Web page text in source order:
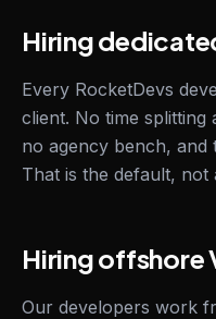
Hiring
Every RocketDevs
client. No time
no agency bench, and
That is the default, not
Hiring offshore
Our developers work